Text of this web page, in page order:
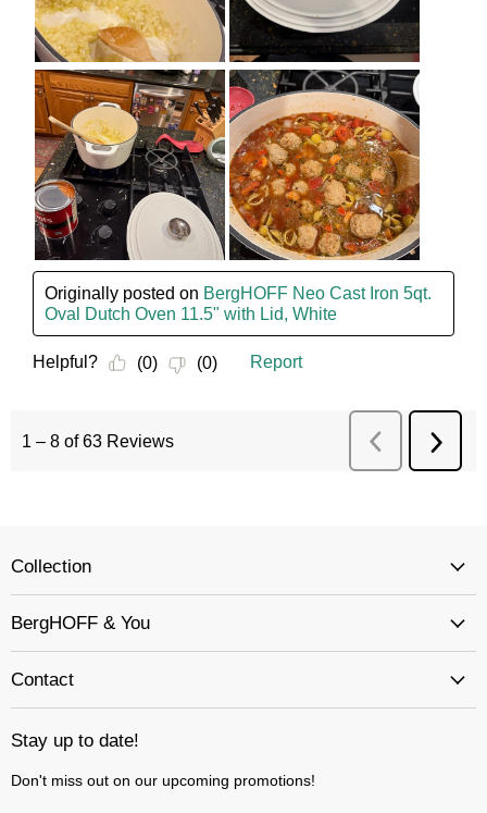
Collection
BergHOFF & You
Contact
Stay up to date!
Don't miss out on our upcoming promotions!